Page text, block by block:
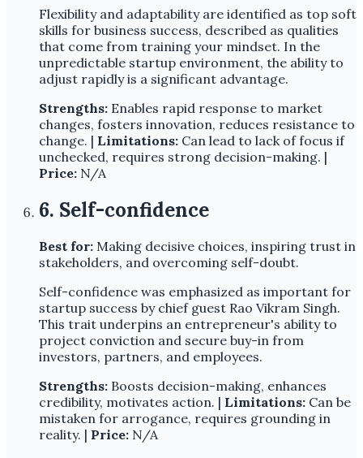
Flexibility and adaptability are identified as top soft
skills for business success, described as qualities
that come from training your mindset. In the
unpredictable startup environment, the ability to
adjust rapidly is a significant advantage.
Strengths: Enables rapid response to market
changes, fosters innovation, reduces resistance to
change. | Limitations: Can lead to lack of focus if
unchecked, requires strong decision-making. |
Price: N/A
6. Self-confidence
Best for: Making decisive choices, inspiring trust in
stakeholders, and overcoming self-doubt.
Self-confidence was emphasized as important for
startup success by chief guest Rao Vikram Singh.
This trait underpins an entrepreneur's ability to
project conviction and secure buy-in from
investors, partners, and employees.
Strengths: Boosts decision-making, enhances
credibility, motivates action. | Limitations: Can be
mistaken for arrogance, requires grounding in
reality. | Price: N/A